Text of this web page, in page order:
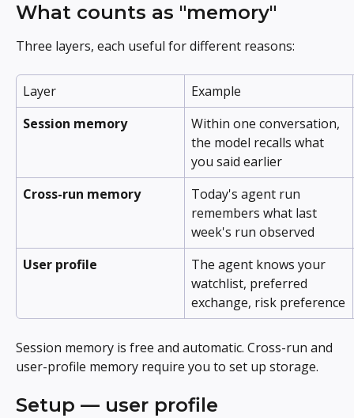
What counts as "memory"
Three layers, each useful for different reasons:
Layer
Example
Session memory
Within one conversation,
the model recalls what
you said earlier
Cross-run memory
Today's agent run
remembers what last
week's run observed
User profile
The agent knows your
watchlist, preferred
exchange, risk preference
Session memory is free and automatic. Cross-run and
user-profile memory require you to set up storage.
Setup — user profile